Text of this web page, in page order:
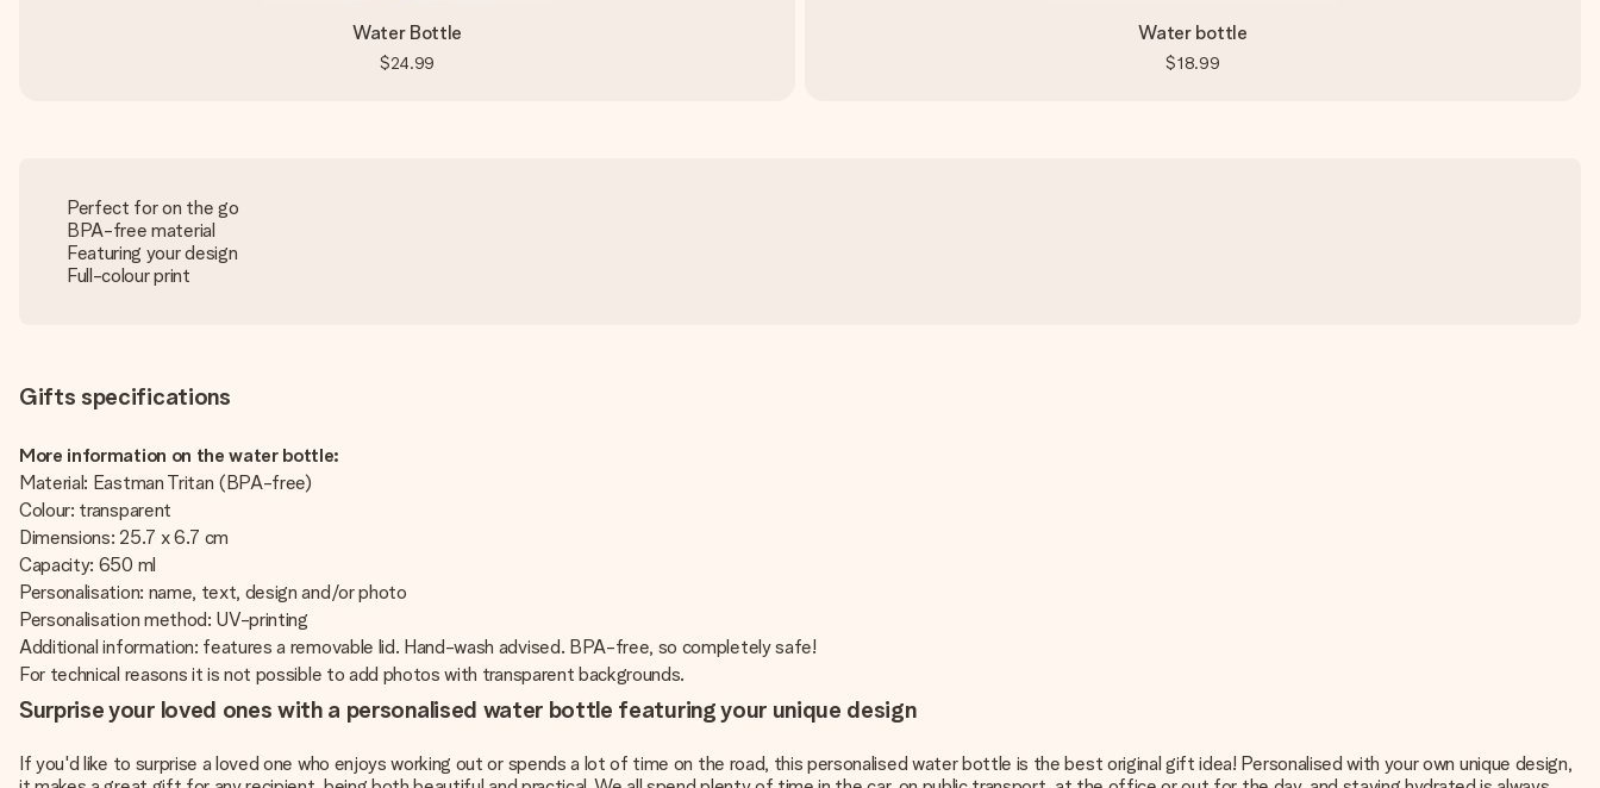
Water Bottle
$24.99
Water bottle
$18.99
Perfect for on the go
BPA-free material
Featuring your design
Full-colour print
Gifts specifications
More information on the water bottle:
Material: Eastman Tritan (BPA-free)
Colour: transparent
Dimensions: 25.7 x 6.7 cm
Capacity: 650 ml
Personalisation: name, text, design and/or photo
Personalisation method: UV-printing
Additional information: features a removable lid. Hand-wash advised. BPA-free, so completely safe!
For technical reasons it is not possible to add photos with transparent backgrounds.
Surprise your loved ones with a personalised water bottle featuring your unique design
If you'd like to surprise a loved one who enjoys working out or spends a lot of time on the road, this personalised water bottle is the best original gift idea! Personalised with your own unique design,